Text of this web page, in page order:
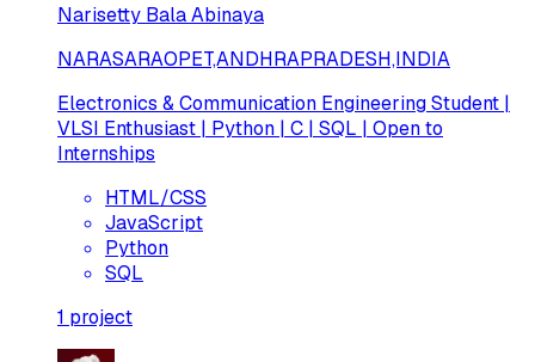
Narisetty Bala Abinaya
NARASARAOPET,ANDHRAPRADESH,INDIA
Electronics & Communication Engineering Student |
VLSI Enthusiast | Python | C | SQL | Open to
Internships
HTML/CSS
JavaScript
Python
SQL
1 project